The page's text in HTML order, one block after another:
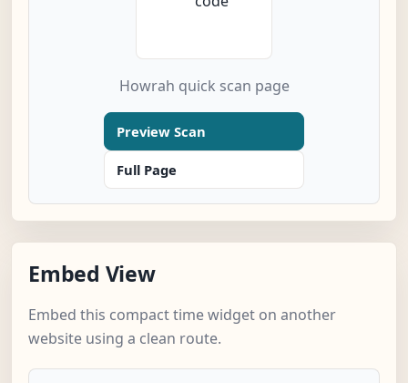
Howrah quick scan page
Preview Scan
Full Page
Embed View
Embed this compact time widget on another
website using a clean route.